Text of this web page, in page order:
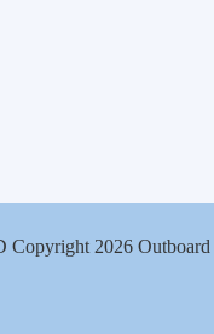
Copyright 2026